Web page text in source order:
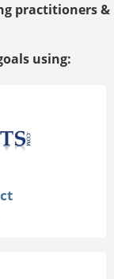
practitioners &
using: